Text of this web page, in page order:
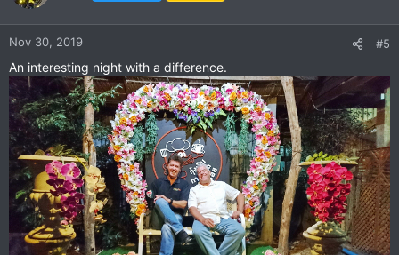
Nov 30, 2019 #5
An interesting night with a difference.